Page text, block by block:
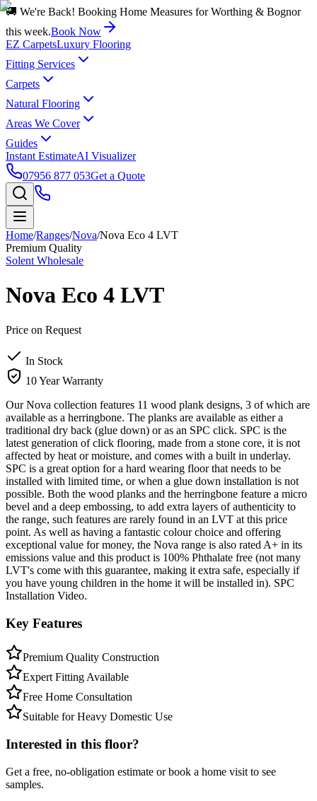
🚚 We're Back! Booking Home Measures for Worthing & Bognor
this week.Book Now
EZ CarpetsLuxury Flooring
Fitting Services
Carpets
Natural Flooring
Areas We Cover
Guides
Instant EstimateAI Visualizer
07956 877 053Get a Quote
Home/Ranges/Nova/Nova Eco 4 LVT
Premium Quality
Solent Wholesale
Nova Eco 4 LVT
Price on Request
In Stock
10 Year Warranty
Our Nova collection features 11 wood plank designs, 3 of which are
available as a herringbone. The planks are available as either a
traditional dry back (glue down) or as an SPC click. SPC is the
latest generation of click flooring, made from a stone core, it is not
affected by heat or moisture, and comes with a built in underlay.
SPC is a great option for a hard wearing floor that needs to be
installed with limited time, or when a glue down installation is not
possible. Both the wood planks and the herringbone feature a micro
bevel and a deep embossing, to add extra layers of authenticity to
the range, such features are rarely found in an LVT at this price
point. As well as having a fantastic colour choice and offering
exceptional value for money, the Nova range is also rated A+ in its
emissions value and this product is 100% Phthalate free (not many
LVT's come with this guarantee, making it extra safe, especially if
you have young children in the home it will be installed in). SPC
Installation Video.
Key Features
Premium Quality Construction
Expert Fitting Available
Free Home Consultation
Suitable for Heavy Domestic Use
Interested in this floor?
Get a free, no-obligation estimate or book a home visit to see
samples.